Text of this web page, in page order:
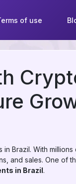
of use
Brazil. With millions
and sales. One of
in Brazil.